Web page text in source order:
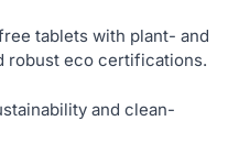
tablets with plant- and
robust eco certifications.
and clean-